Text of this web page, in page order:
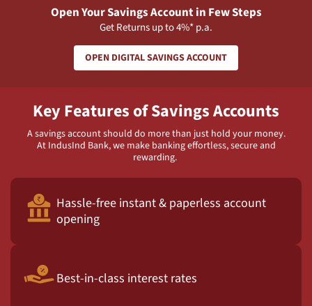
Open Your Savings Account in Few Steps
Get Returns up to 4%* p.a.
OPEN DIGITAL SAVINGS ACCOUNT
Key Features of Savings Accounts
A savings account should do more than just hold your money.
At IndusInd Bank, we make banking effortless, secure and
rewarding.
Hassle-free instant & paperless account
opening
Best-in-class interest rates